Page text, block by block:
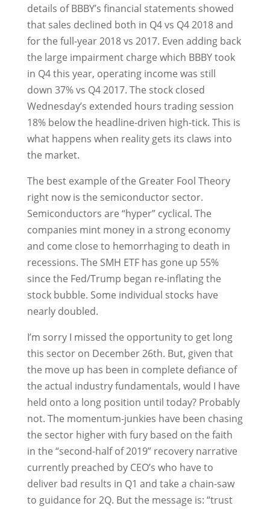
details of BBBY’s financial statements showed
that sales declined both in Q4 vs Q4 2018 and
for the full-year 2018 vs 2017. Even adding back
the large impairment charge which BBBY took
in Q4 this year, operating income was still
down 37% vs Q4 2017. The stock closed
Wednesday’s extended hours trading session
18% below the headline-driven high-tick. This is
what happens when reality gets its claws into
the market.
The best example of the Greater Fool Theory
right now is the semiconductor sector.
Semiconductors are “hyper” cyclical. The
companies mint money in a strong economy
and come close to hemorrhaging to death in
recessions. The SMH ETF has gone up 55%
since the Fed/Trump began re-inflating the
stock bubble. Some individual stocks have
nearly doubled.
I’m sorry I missed the opportunity to get long
this sector on December 26th. But, given that
the move up has been in complete defiance of
the actual industry fundamentals, would I have
held onto a long position until today? Probably
not. The momentum-junkies have been chasing
the sector higher with fury based on the faith
in the “second-half of 2019” recovery narrative
currently preached by CEO’s who have to
deliver bad results in Q1 and take a chain-saw
to guidance for 2Q. But the message is: “trust